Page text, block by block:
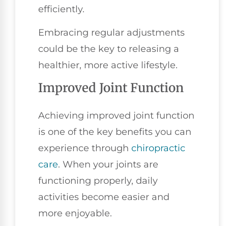
efficiently.
Embracing regular adjustments
could be the key to releasing a
healthier, more active lifestyle.
Improved Joint Function
Achieving improved joint function
is one of the key benefits you can
experience through chiropractic
care. When your joints are
functioning properly, daily
activities become easier and
more enjoyable.